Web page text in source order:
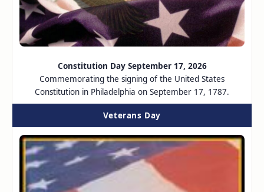
Constitution Day September 17, 2026
Commemorating the signing of the United States
Constitution in Philadelphia on September 17, 1787.
Veterans Day